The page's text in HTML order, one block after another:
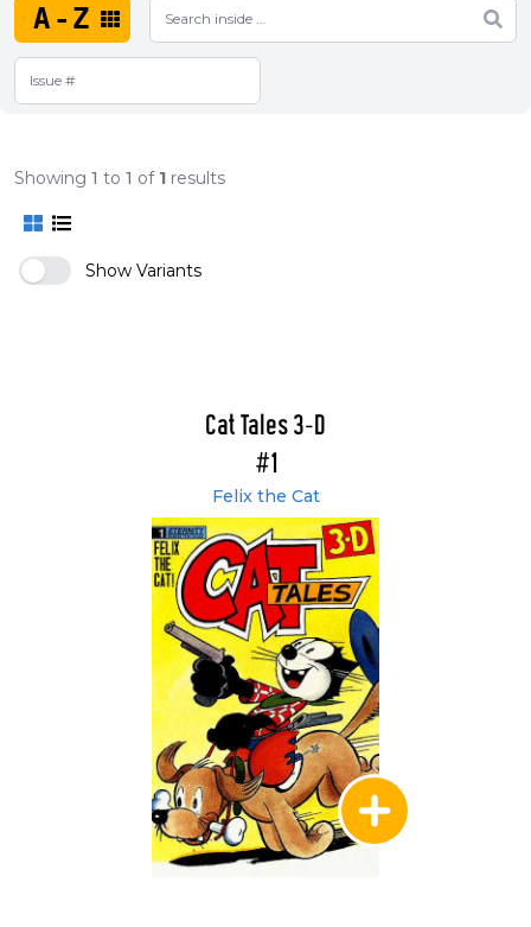
A-Z
Showing 1 to 1 of 1 results
Show Variants
Cat Tales 3-D
#1
Felix the Cat